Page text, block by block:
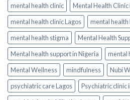
mental health clinic
Mental Health Clinic
mental health clinic Lagos
mental health
mental health stigma
Mental Health
Mental health support in Nigeria
mental
Mental Wellness
mindfulness Nubi
psychiatric care Lagos
Psychiatric clinic